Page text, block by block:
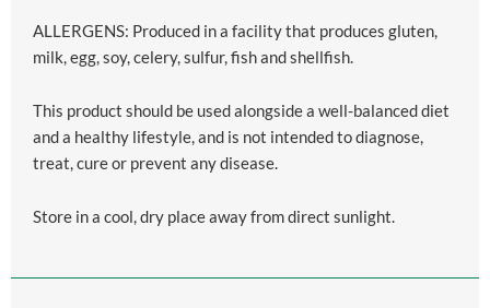
ALLERGENS: Produced in a facility that produces gluten,
milk, egg, soy, celery, sulfur, fish and shellfish.
This product should be used alongside a well-balanced diet
and a healthy lifestyle, and is not intended to diagnose,
treat, cure or prevent any disease.
Store in a cool, dry place away from direct sunlight.